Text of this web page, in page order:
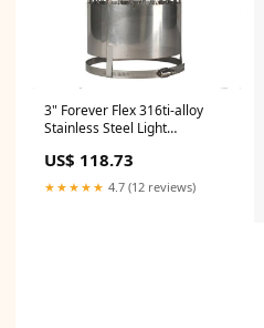
3" Forever Flex 316ti-alloy
Stainless Steel Light
Mesh Screen - Cnglf3 Flex
Liner
US$ 118.73
★★★★★ 4.7 (12 reviews)